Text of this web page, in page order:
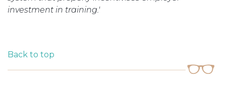
investment in training.'
Back to top